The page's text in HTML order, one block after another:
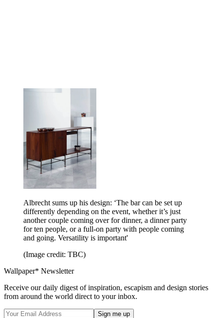
Albrecht sums up his design: ‘The bar can be set up
differently depending on the event, whether it’s just
another couple coming over for dinner, a dinner party
for ten people, or a full-on party with people coming
and going. Versatility is important'
(Image credit: TBC)
Wallpaper* Newsletter
Receive our daily digest of inspiration, escapism and design stories
from around the world direct to your inbox.